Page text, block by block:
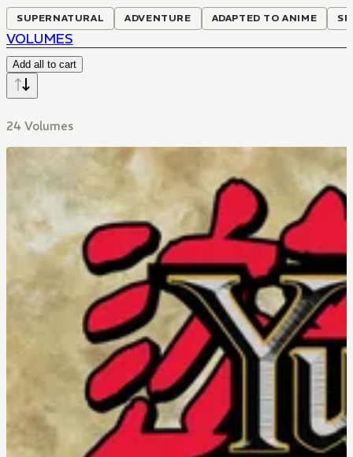
SUPERNATURAL ADVENTURE ADAPTED TO ANIME
VOLUMES
Add all to cart
24 Volumes